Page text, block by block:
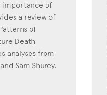
importance of
a review of
of
Death
analyses from
Sam Shurey.